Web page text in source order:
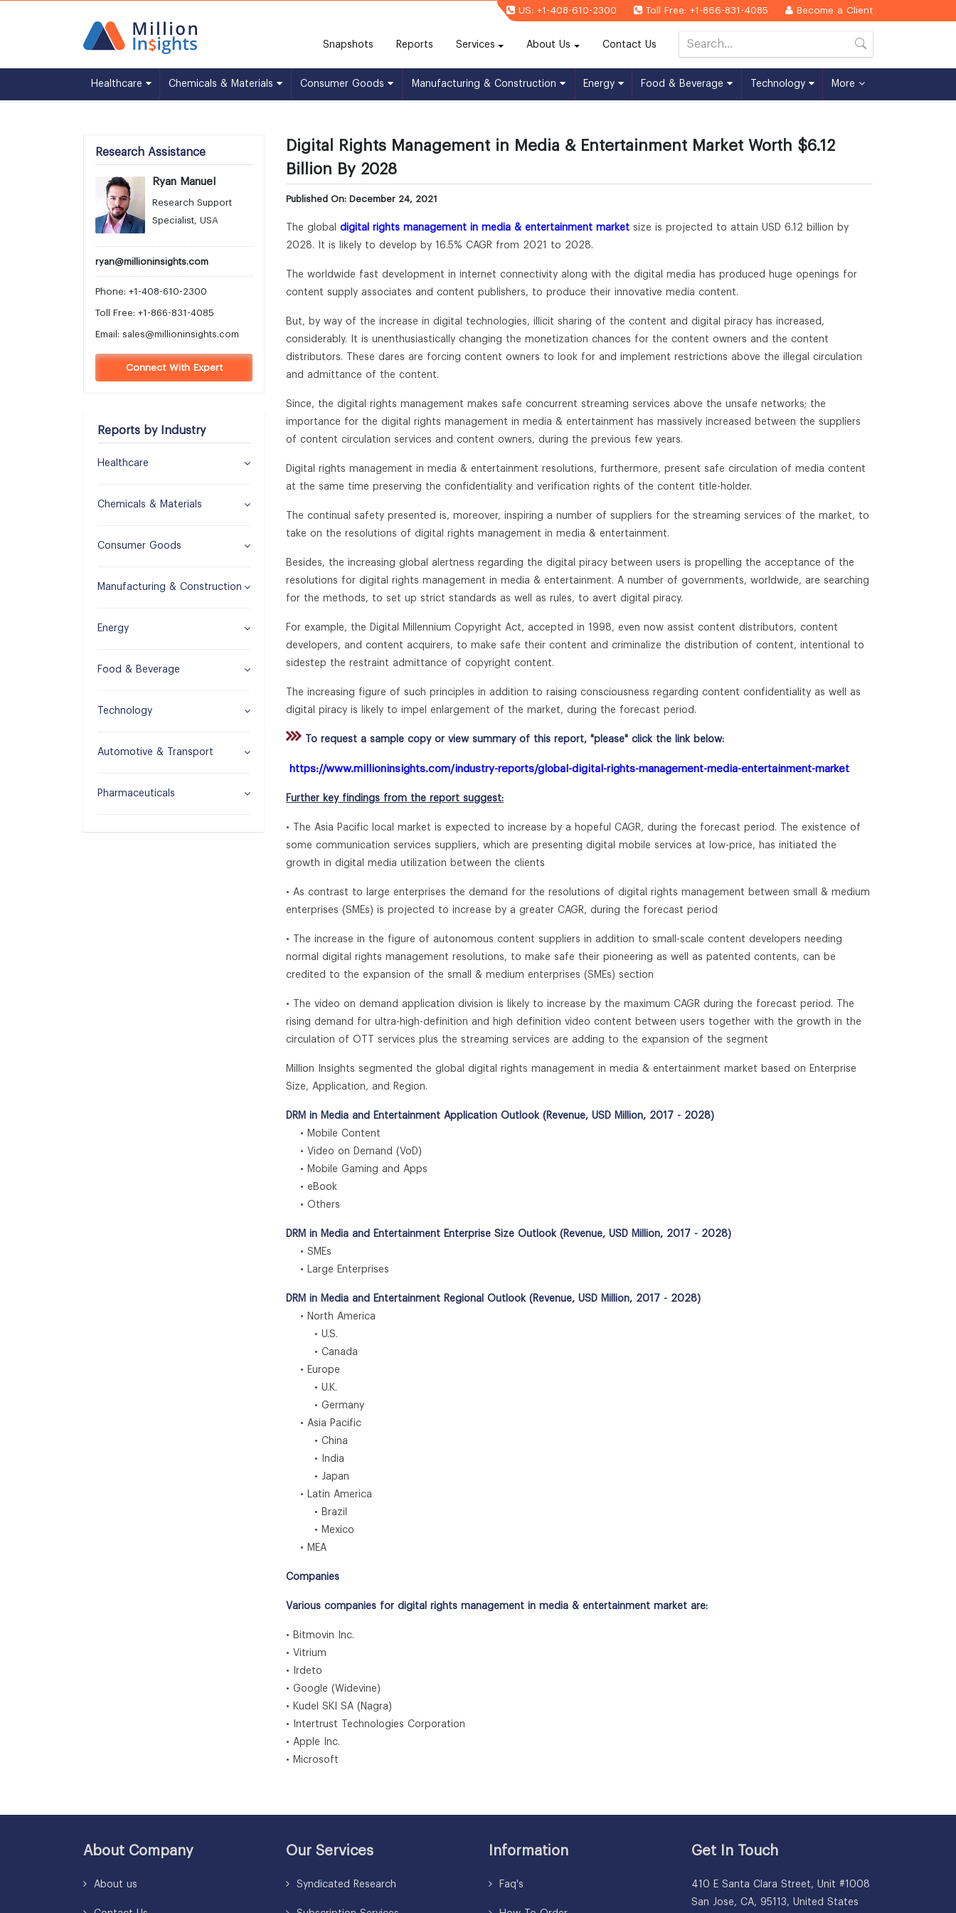
US: +1-408-610-2300 Toll Free: +1-866-831-4085 Become a Client
Snapshots Reports(current)Services About Us Contact Us
Healthcare Chemicals & Materials Consumer Goods Manufacturing & Construction Energy Food & Beverage Technology More
Research Assistance
Ryan Manuel
Research Support
Specialist, USA
ryan@millioninsights.com
Phone: +1-408-610-2300
Toll Free: +1-866-831-4085
Email: sales@millioninsights.com
Connect With Expert
Reports by Industry
Healthcare
Chemicals & Materials
Consumer Goods
Manufacturing & Construction
Energy
Food & Beverage
Technology
Automotive & Transport
Pharmaceuticals
Digital Rights Management in Media & Entertainment Market Worth $6.12
Billion By 2028
Published On: December 24, 2021
The global digital rights management in media & entertainment market size is projected to attain USD 6.12 billion by
2028. It is likely to develop by 16.5% CAGR from 2021 to 2028.
The worldwide fast development in internet connectivity along with the digital media has produced huge openings for
content supply associates and content publishers, to produce their innovative media content.
But, by way of the increase in digital technologies, illicit sharing of the content and digital piracy has increased,
considerably. It is unenthusiastically changing the monetization chances for the content owners and the content
distributors. These dares are forcing content owners to look for and implement restrictions above the illegal circulation
and admittance of the content.
Since, the digital rights management makes safe concurrent streaming services above the unsafe networks; the
importance for the digital rights management in media & entertainment has massively increased between the suppliers
of content circulation services and content owners, during the previous few years.
Digital rights management in media & entertainment resolutions, furthermore, present safe circulation of media content
at the same time preserving the confidentiality and verification rights of the content title-holder.
The continual safety presented is, moreover, inspiring a number of suppliers for the streaming services of the market, to
take on the resolutions of digital rights management in media & entertainment.
Besides, the increasing global alertness regarding the digital piracy between users is propelling the acceptance of the
resolutions for digital rights management in media & entertainment. A number of governments, worldwide, are searching
for the methods, to set up strict standards as well as rules, to avert digital piracy.
For example, the Digital Millennium Copyright Act, accepted in 1998, even now assist content distributors, content
developers, and content acquirers, to make safe their content and criminalize the distribution of content, intentional to
sidestep the restraint admittance of copyright content.
The increasing figure of such principles in addition to raising consciousness regarding content confidentiality as well as
digital piracy is likely to impel enlargement of the market, during the forecast period.
To request a sample copy or view summary of this report, "please" click the link below:
https://www.millioninsights.com/industry-reports/global-digital-rights-management-media-entertainment-market
Further key findings from the report suggest:
• The Asia Pacific local market is expected to increase by a hopeful CAGR, during the forecast period. The existence of
some communication services suppliers, which are presenting digital mobile services at low-price, has initiated the
growth in digital media utilization between the clients
• As contrast to large enterprises the demand for the resolutions of digital rights management between small & medium
enterprises (SMEs) is projected to increase by a greater CAGR, during the forecast period
• The increase in the figure of autonomous content suppliers in addition to small-scale content developers needing
normal digital rights management resolutions, to make safe their pioneering as well as patented contents, can be
credited to the expansion of the small & medium enterprises (SMEs) section
• The video on demand application division is likely to increase by the maximum CAGR during the forecast period. The
rising demand for ultra-high-definition and high definition video content between users together with the growth in the
circulation of OTT services plus the streaming services are adding to the expansion of the segment
Million Insights segmented the global digital rights management in media & entertainment market based on Enterprise
Size, Application, and Region.
DRM in Media and Entertainment Application Outlook (Revenue, USD Million, 2017 - 2028)
• Mobile Content
• Video on Demand (VoD)
• Mobile Gaming and Apps
• eBook
• Others
DRM in Media and Entertainment Enterprise Size Outlook (Revenue, USD Million, 2017 - 2028)
• SMEs
• Large Enterprises
DRM in Media and Entertainment Regional Outlook (Revenue, USD Million, 2017 - 2028)
• North America
• U.S.
• Canada
• Europe
• U.K.
• Germany
• Asia Pacific
• China
• India
• Japan
• Latin America
• Brazil
• Mexico
• MEA
Companies
Various companies for digital rights management in media & entertainment market are:
• Bitmovin Inc.
• Vitrium
• Irdeto
• Google (Widevine)
• Kudel SKI SA (Nagra)
• Intertrust Technologies Corporation
• Apple Inc.
• Microsoft
About Company
About us
Our Services
Syndicated Research
Information
Faq's
Get In Touch
410 E Santa Clara Street, Unit #1008
San Jose, CA, 95113, United States